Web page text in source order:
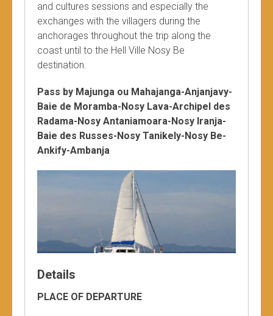
and cultures sessions and especially the
exchanges with the villagers during the
anchorages throughout the trip along the
coast until to the Hell Ville Nosy Be
destination.
Pass by Majunga ou Mahajanga-Anjanjavy-
Baie de Moramba-Nosy Lava-Archipel des
Radama-Nosy Antaniamoara-Nosy Iranja-
Baie des Russes-Nosy Tanikely-Nosy Be-
Ankify-Ambanja
Details
PLACE OF DEPARTURE